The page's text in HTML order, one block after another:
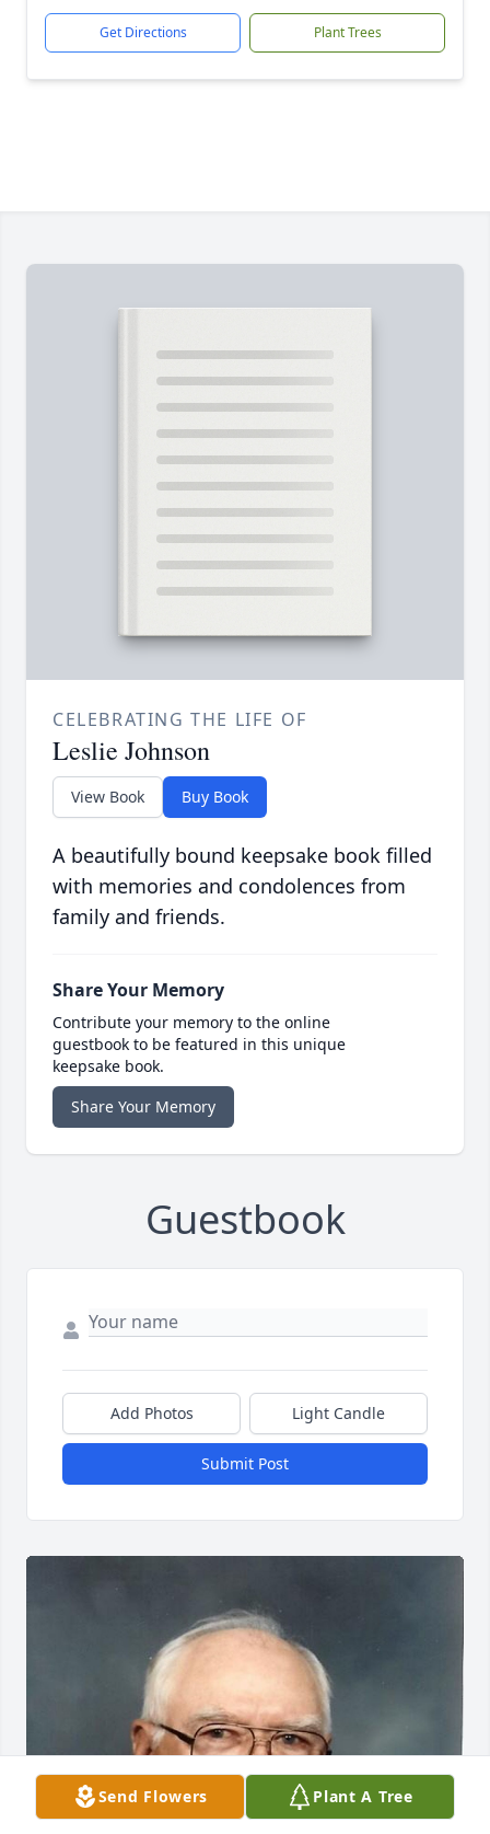
Get Directions Plant Trees
CELEBRATING THE LIFE OF
Leslie Johnson
View Book Buy Book
A beautifully bound keepsake book filled
with memories and condolences from
family and friends.
Share Your Memory
Contribute your memory to the online
guestbook to be featured in this unique
keepsake book.
Share Your Memory
Guestbook
Add Photos Light Candle
Submit Post
Send Flowers Plant A Tree